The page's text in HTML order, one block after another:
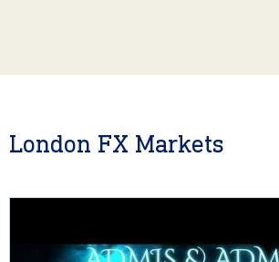
London FX Markets